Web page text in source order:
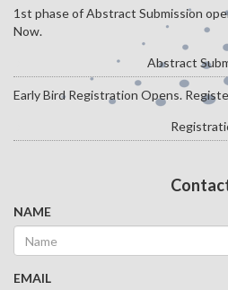
1st phase of Abstract Submission
Now.
Abstract
Early Bird Registration Opens.
NAME
EMAIL